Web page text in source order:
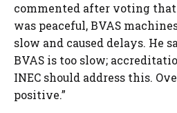
commented after voting
was peaceful, BVAS
slow and caused delays. He
BVAS is too slow;
INEC should address this.
positive.”